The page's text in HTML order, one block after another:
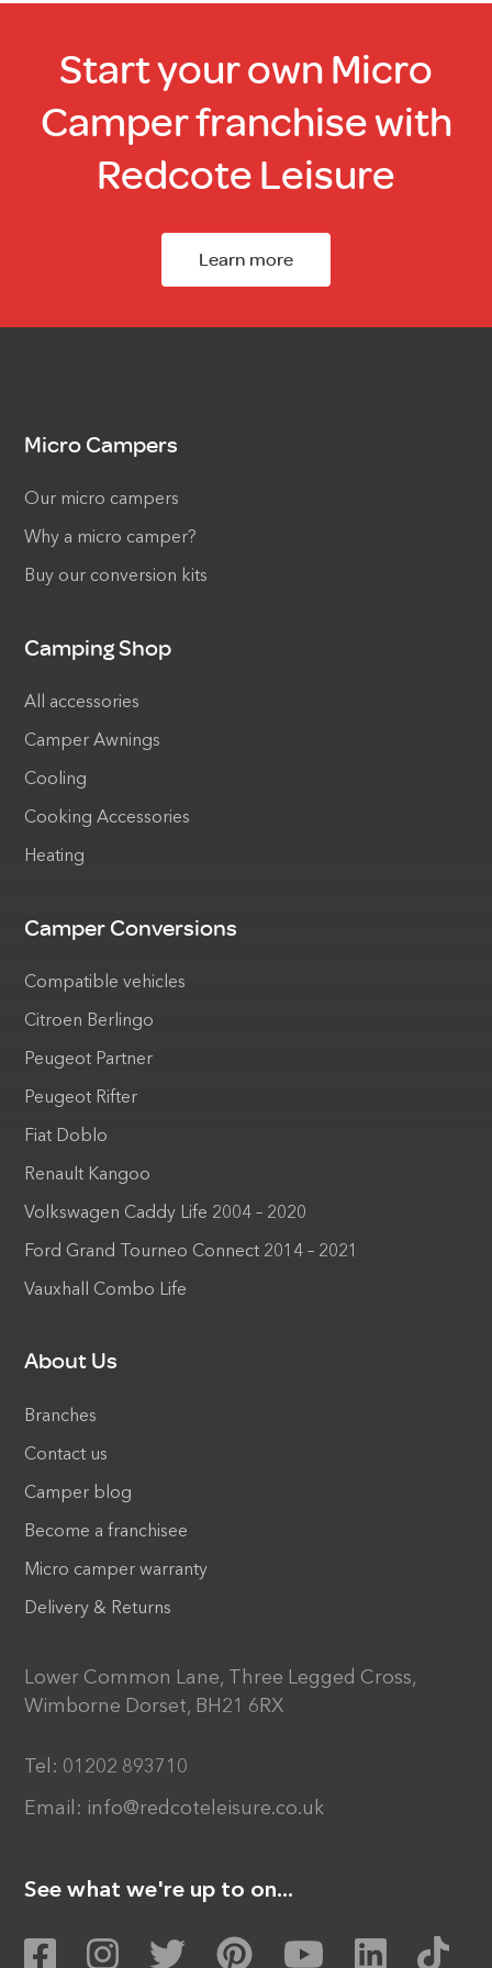
Start your own Micro
Camper franchise with
Redcote Leisure
Learn more
Micro Campers
Our micro campers
Why a micro camper?
Buy our conversion kits
Camping Shop
All accessories
Camper Awnings
Cooling
Cooking Accessories
Heating
Camper Conversions
Compatible vehicles
Citroen Berlingo
Peugeot Partner
Peugeot Rifter
Fiat Doblo
Renault Kangoo
Volkswagen Caddy Life 2004 – 2020
Ford Grand Tourneo Connect 2014 – 2021
Vauxhall Combo Life
About Us
Branches
Contact us
Camper blog
Become a franchisee
Micro camper warranty
Delivery & Returns
Lower Common Lane, Three Legged Cross,
Wimborne Dorset, BH21 6RX
Tel: 01202 893710
Email: info@redcoteleisure.co.uk
See what we're up to on...